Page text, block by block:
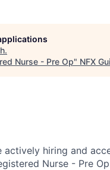
.
Nurse - Pre Op" NFX
hiring and
Nurse - Pre